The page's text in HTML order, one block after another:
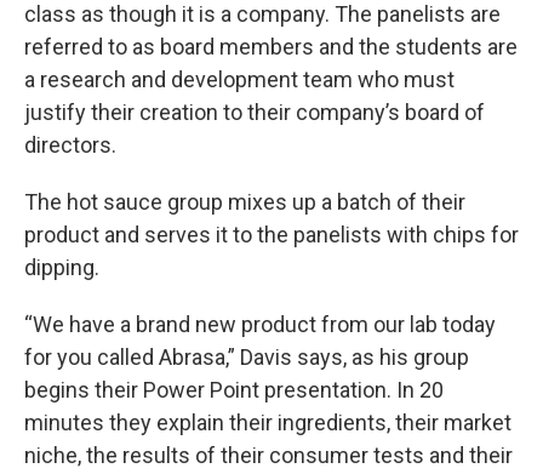
class as though it is a company. The panelists are
referred to as board members and the students are
a research and development team who must
justify their creation to their company’s board of
directors.
The hot sauce group mixes up a batch of their
product and serves it to the panelists with chips for
dipping.
“We have a brand new product from our lab today
for you called Abrasa,” Davis says, as his group
begins their Power Point presentation. In 20
minutes they explain their ingredients, their market
niche, the results of their consumer tests and their